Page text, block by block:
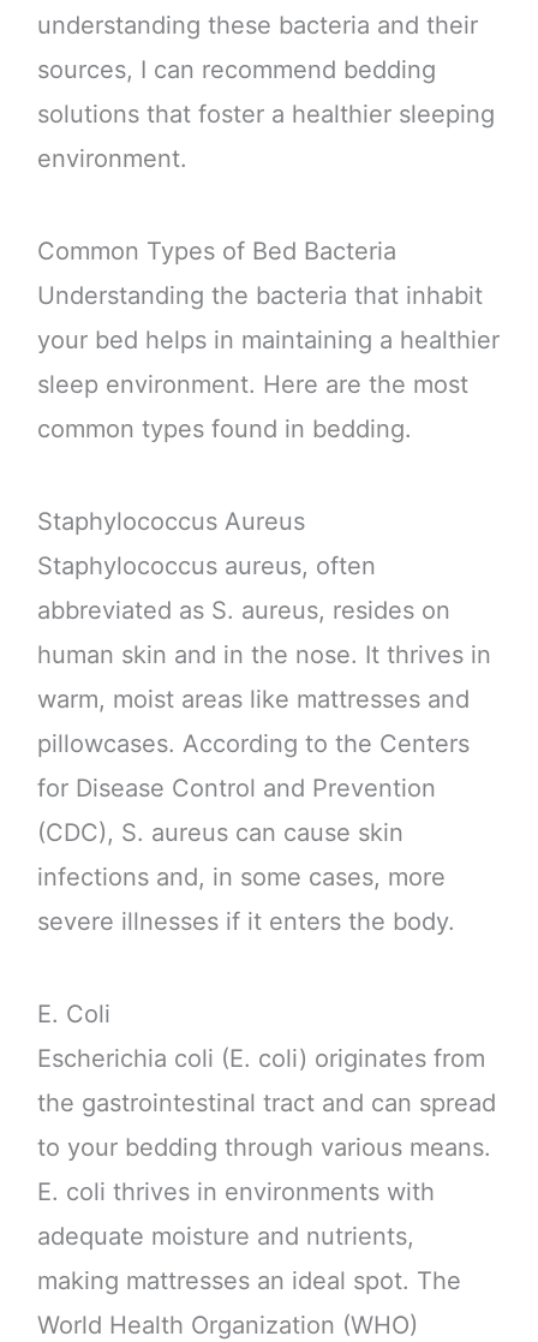
understanding these bacteria and their
sources, I can recommend bedding
solutions that foster a healthier sleeping
environment.
Common Types of Bed Bacteria
Understanding the bacteria that inhabit
your bed helps in maintaining a healthier
sleep environment. Here are the most
common types found in bedding.
Staphylococcus Aureus
Staphylococcus aureus, often
abbreviated as S. aureus, resides on
human skin and in the nose. It thrives in
warm, moist areas like mattresses and
pillowcases. According to the Centers
for Disease Control and Prevention
(CDC), S. aureus can cause skin
infections and, in some cases, more
severe illnesses if it enters the body.
E. Coli
Escherichia coli (E. coli) originates from
the gastrointestinal tract and can spread
to your bedding through various means.
E. coli thrives in environments with
adequate moisture and nutrients,
making mattresses an ideal spot. The
World Health Organization (WHO)